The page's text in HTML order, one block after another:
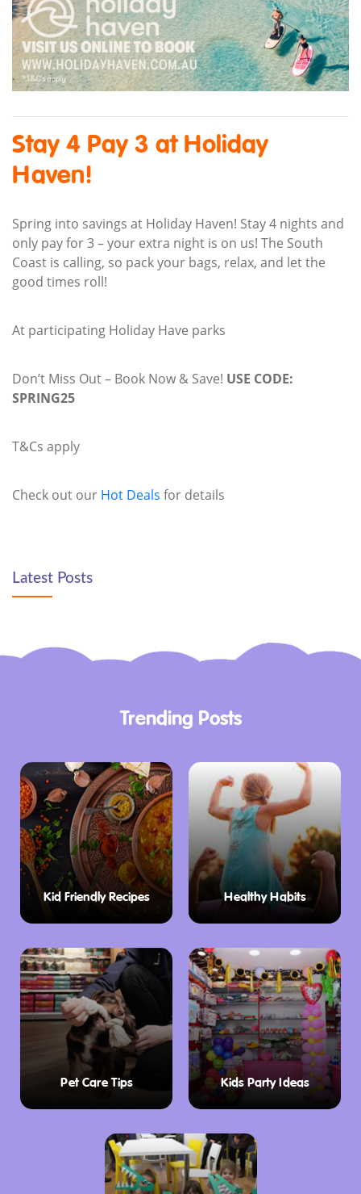
Stay 4 Pay 3 at Holiday
Haven!
Spring into savings at Holiday Haven! Stay 4 nights and
only pay for 3 – your extra night is on us! The South
Coast is calling, so pack your bags, relax, and let the
good times roll!
At participating Holiday Have parks
Don’t Miss Out – Book Now & Save! USE CODE:
SPRING25
T&Cs apply
Check out our Hot Deals for details
Latest Posts
Trending Posts
Kid Friendly Recipes Healthy Habits
Pet Care Tips Kids Party Ideas